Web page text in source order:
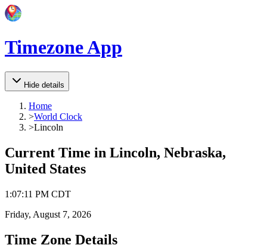
Timezone App
Hide details
Home
>World Clock
>Lincoln
Current Time in Lincoln, Nebraska,
United States
1 :07:11 PM CDT
Friday, August 7, 2026
Time Zone Details